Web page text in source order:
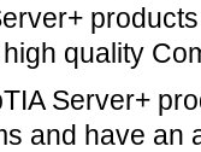
quality
Server+
and have an